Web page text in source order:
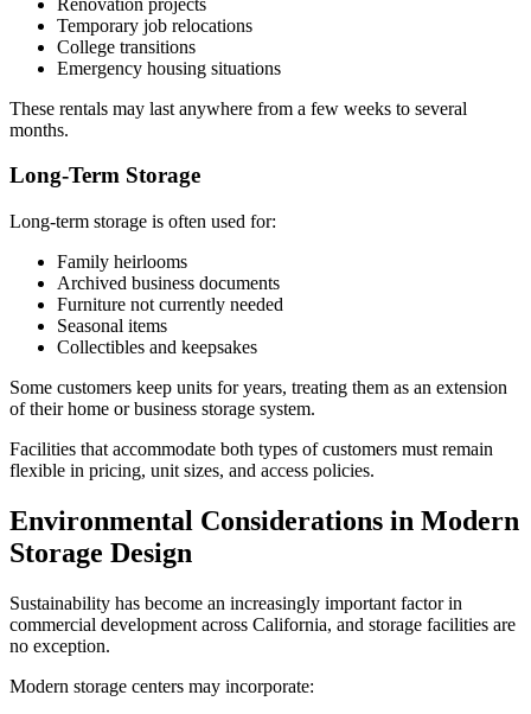
Temporary job relocations
College transitions
Emergency housing situations
These rentals may last anywhere from a few weeks to several
months.
Long-Term Storage
Long-term storage is often used for:
Family heirlooms
Archived business documents
Furniture not currently needed
Seasonal items
Collectibles and keepsakes
Some customers keep units for years, treating them as an extension
of their home or business storage system.
Facilities that accommodate both types of customers must remain
flexible in pricing, unit sizes, and access policies.
Environmental Considerations in Modern
Storage Design
Sustainability has become an increasingly important factor in
commercial development across California, and storage facilities are
no exception.
Modern storage centers may incorporate: